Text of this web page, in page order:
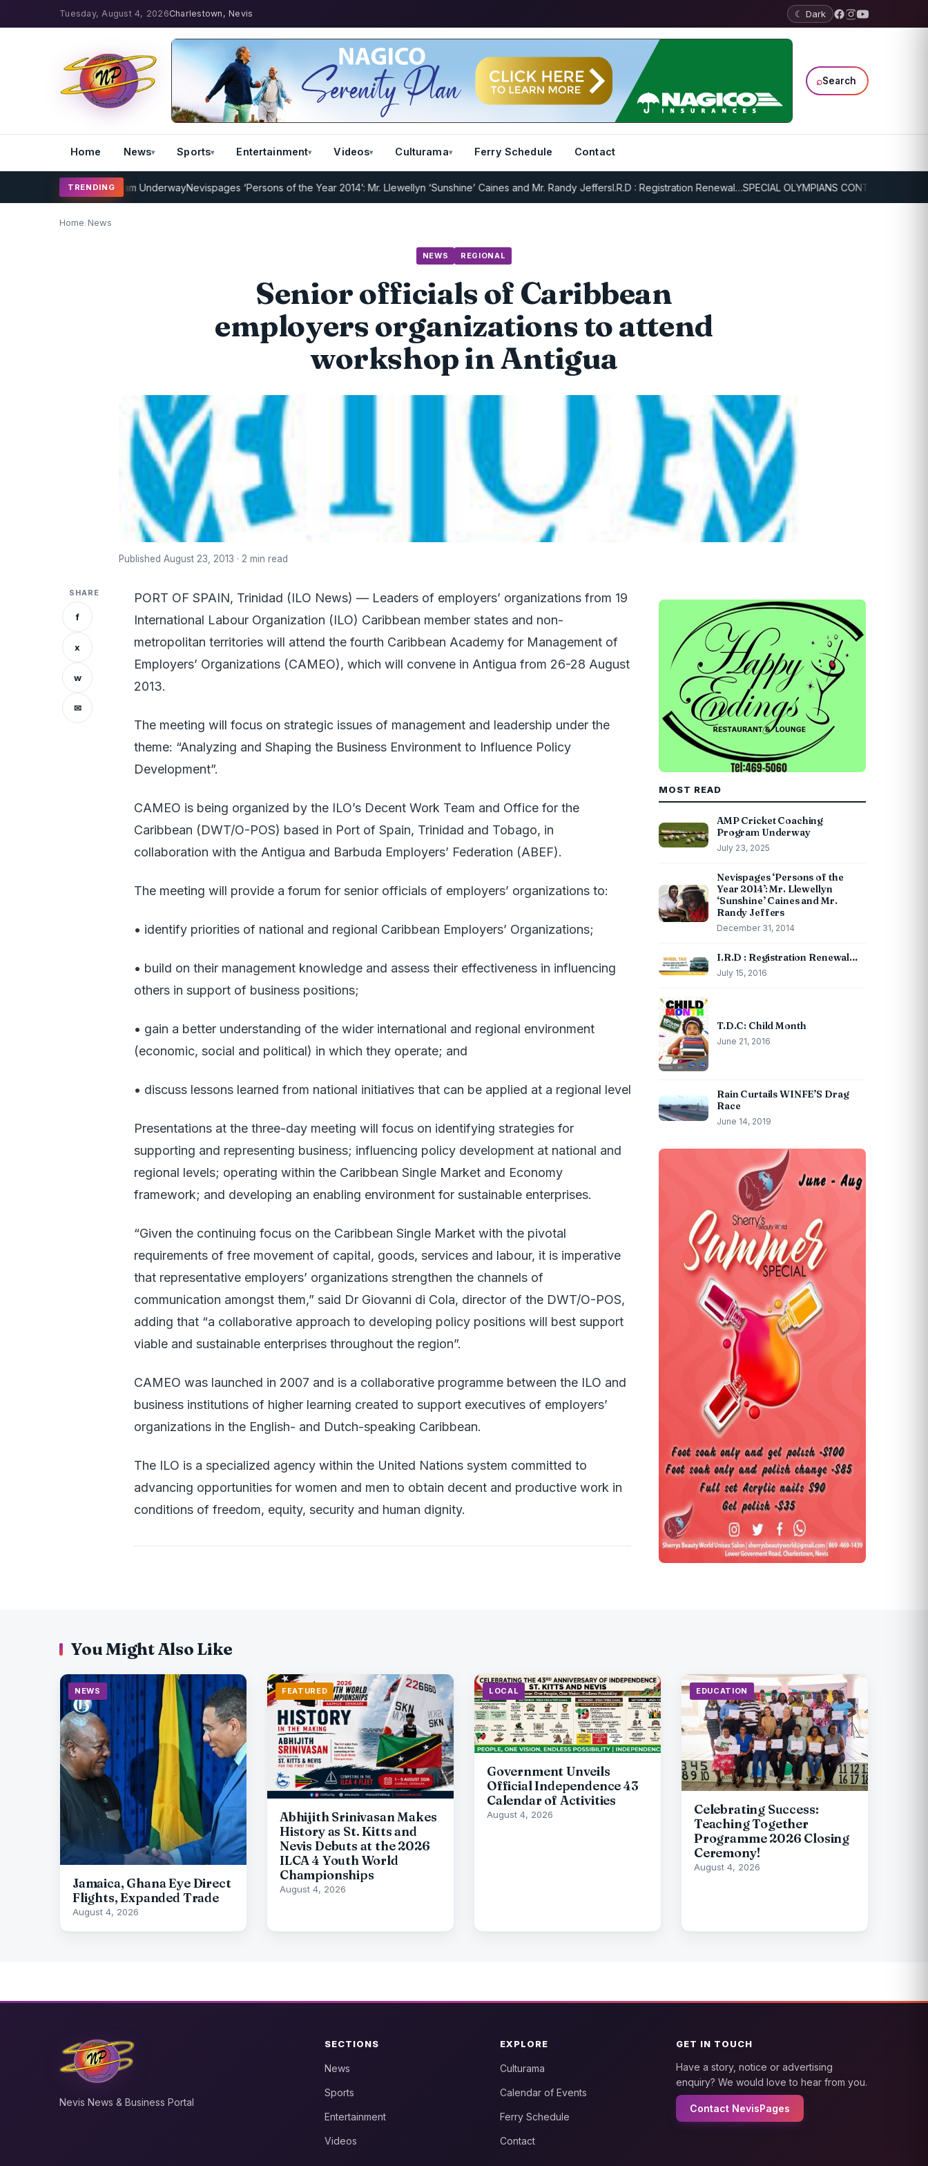
Tuesday, August 4, 2026Charlestown, Nevis ☾ Dark
⌕Search
Home News Sports Entertainment Videos Culturama Ferry Schedule Contact
TRENDING
Coaching Program UnderwayNevispages ‘Persons of the Year 2014’: Mr. Llewellyn ‘Sunshine’ Caines and Mr. Randy JeffersI.R.D : Registration Renewal…SPECIAL OLYMPIANS CONTINUE SERIOUS
Home/News
NEWS REGIONAL
Senior officials of Caribbean
employers organizations to attend
workshop in Antigua
Published August 23, 2013 · 2 min read
SHARE
f
x
w
✉
PORT OF SPAIN, Trinidad (ILO News) — Leaders of employers’ organizations from 19
International Labour Organization (ILO) Caribbean member states and non-
metropolitan territories will attend the fourth Caribbean Academy for Management of
Employers’ Organizations (CAMEO), which will convene in Antigua from 26-28 August
2013.
The meeting will focus on strategic issues of management and leadership under the
theme: “Analyzing and Shaping the Business Environment to Influence Policy
Development”.
CAMEO is being organized by the ILO’s Decent Work Team and Office for the
Caribbean (DWT/O-POS) based in Port of Spain, Trinidad and Tobago, in
collaboration with the Antigua and Barbuda Employers’ Federation (ABEF).
The meeting will provide a forum for senior officials of employers’ organizations to:
• identify priorities of national and regional Caribbean Employers’ Organizations;
• build on their management knowledge and assess their effectiveness in influencing
others in support of business positions;
• gain a better understanding of the wider international and regional environment
(economic, social and political) in which they operate; and
• discuss lessons learned from national initiatives that can be applied at a regional level
Presentations at the three-day meeting will focus on identifying strategies for
supporting and representing business; influencing policy development at national and
regional levels; operating within the Caribbean Single Market and Economy
framework; and developing an enabling environment for sustainable enterprises.
“Given the continuing focus on the Caribbean Single Market with the pivotal
requirements of free movement of capital, goods, services and labour, it is imperative
that representative employers’ organizations strengthen the channels of
communication amongst them,” said Dr Giovanni di Cola, director of the DWT/O-POS,
adding that “a collaborative approach to developing policy positions will best support
viable and sustainable enterprises throughout the region”.
CAMEO was launched in 2007 and is a collaborative programme between the ILO and
business institutions of higher learning created to support executives of employers’
organizations in the English- and Dutch-speaking Caribbean.
The ILO is a specialized agency within the United Nations system committed to
advancing opportunities for women and men to obtain decent and productive work in
conditions of freedom, equity, security and human dignity.
MOST READ
AMP Cricket Coaching
Program Underway
July 23, 2025
Nevispages ‘Persons of the
Year 2014’: Mr. Llewellyn
‘Sunshine’ Caines and Mr.
Randy Jeffers
December 31, 2014
I.R.D : Registration Renewal…
July 15, 2016
T.D.C: Child Month
June 21, 2016
Rain Curtails WINFE’S Drag
Race
June 14, 2019
You Might Also Like
NEWS
Jamaica, Ghana Eye Direct
Flights, Expanded Trade
August 4, 2026
FEATURED
Abhijith Srinivasan Makes
History as St. Kitts and
Nevis Debuts at the 2026
ILCA 4 Youth World
Championships
August 4, 2026
LOCAL
Government Unveils
Official Independence 43
Calendar of Activities
August 4, 2026
EDUCATION
Celebrating Success:
Teaching Together
Programme 2026 Closing
Ceremony!
August 4, 2026
Nevis News & Business Portal
SECTIONS
News
Sports
Entertainment
Videos
EXPLORE
Culturama
Calendar of Events
Ferry Schedule
Contact
GET IN TOUCH
Have a story, notice or advertising
enquiry? We would love to hear from you.
Contact NevisPages